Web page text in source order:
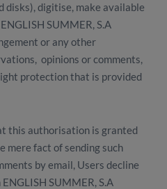
disks), digitise, make available
SUMMER, S.A
or any other
opinions or comments,
protection that is provided
this authorisation is granted
mere fact of sending such
by email, Users decline
SUMMER, S.A